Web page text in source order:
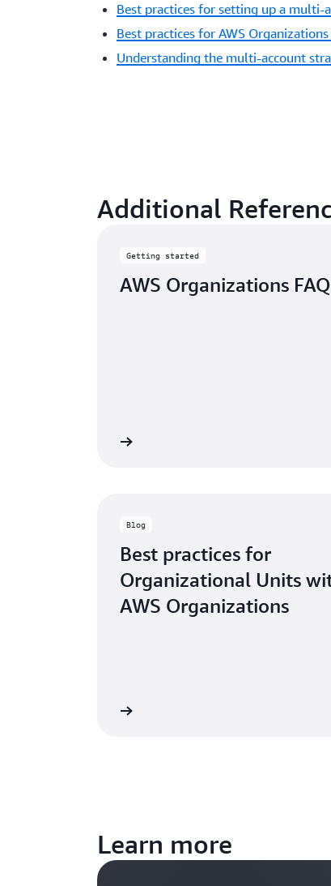
Best practices for setting up a
Best practices for AWS
Understanding the multi-account
Additional
Getting started
AWS Organizations
Blog
Best practices for
Organizational Units
AWS Organizations
Learn more